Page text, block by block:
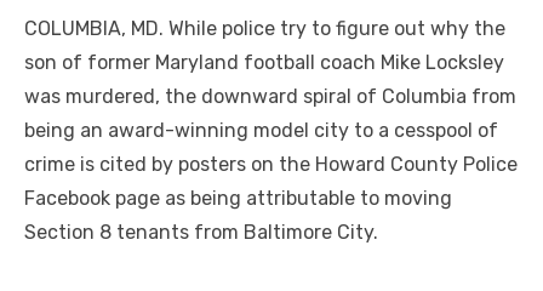
COLUMBIA, MD. While police try to figure out why the
son of former Maryland football coach Mike Locksley
was murdered, the downward spiral of Columbia from
being an award-winning model city to a cesspool of
crime is cited by posters on the Howard County Police
Facebook page as being attributable to moving
Section 8 tenants from Baltimore City.